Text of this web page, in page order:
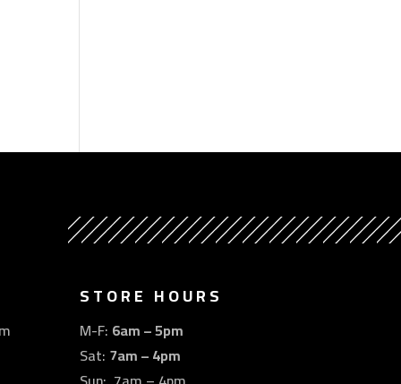
STORE HOURS
M-F: 6am – 5pm
Sat: 7am – 4pm